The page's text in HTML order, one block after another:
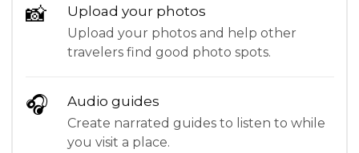
📸 Upload your photos
Upload your photos and help other
travelers find good photo spots.
🎧 Audio guides
Create narrated guides to listen to while
you visit a place.